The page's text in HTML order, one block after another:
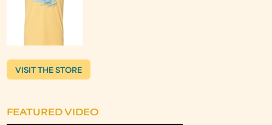
VISIT THE STORE
FEATURED VIDEO